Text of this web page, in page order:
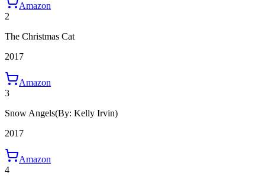
Amazon
2
The Christmas Cat
2017
Amazon
3
Snow Angels(By: Kelly Irvin)
2017
Amazon
4